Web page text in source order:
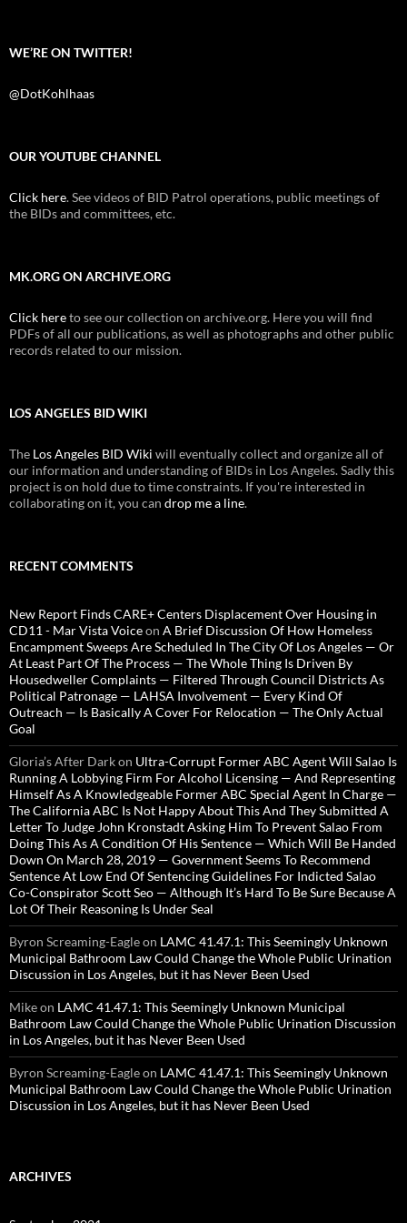
WE’RE ON TWITTER!
@DotKohlhaas
OUR YOUTUBE CHANNEL
Click here. See videos of BID Patrol operations, public meetings of
the BIDs and committees, etc.
MK.ORG ON ARCHIVE.ORG
Click hereto see our collection on archive.org. Here you will find
PDFs of all our publications, as well as photographs and other public
records related to our mission.
LOS ANGELES BID WIKI
The Los Angeles BID Wiki will eventually collect and organize all of
our information and understanding of BIDs in Los Angeles. Sadly this
project is on hold due to time constraints. If you're interested in
collaborating on it, you can drop me a line.
RECENT COMMENTS
New Report Finds CARE+ Centers Displacement Over Housing in
CD11 - Mar Vista Voiceon A Brief Discussion Of How Homeless
Encampment Sweeps Are Scheduled In The City Of Los Angeles — Or
At Least Part Of The Process — The Whole Thing Is Driven By
Housedweller Complaints — Filtered Through Council Districts As
Political Patronage — LAHSA Involvement — Every Kind Of
Outreach — Is Basically A Cover For Relocation — The Only Actual
Goal
Gloria’s After Darkon Ultra-Corrupt Former ABC Agent Will Salao Is
Running A Lobbying Firm For Alcohol Licensing — And Representing
Himself As A Knowledgeable Former ABC Special Agent In Charge —
The California ABC Is Not Happy About This And They Submitted A
Letter To Judge John Kronstadt Asking Him To Prevent Salao From
Doing This As A Condition Of His Sentence — Which Will Be Handed
Down On March 28, 2019 — Government Seems To Recommend
Sentence At Low End Of Sentencing Guidelines For Indicted Salao
Co-Conspirator Scott Seo — Although It’s Hard To Be Sure Because A
Lot Of Their Reasoning Is Under Seal
Byron Screaming-Eagleon LAMC 41.47.1: This Seemingly Unknown
Municipal Bathroom Law Could Change the Whole Public Urination
Discussion in Los Angeles, but it has Never Been Used
Mikeon LAMC 41.47.1: This Seemingly Unknown Municipal
Bathroom Law Could Change the Whole Public Urination Discussion
in Los Angeles, but it has Never Been Used
Byron Screaming-Eagleon LAMC 41.47.1: This Seemingly Unknown
Municipal Bathroom Law Could Change the Whole Public Urination
Discussion in Los Angeles, but it has Never Been Used
ARCHIVES